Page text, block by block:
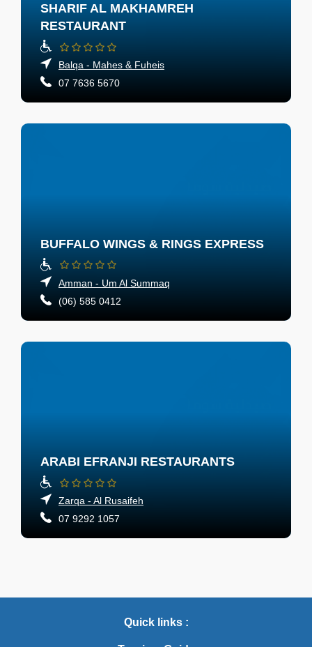
SHARIF AL MAKHAMREH
RESTAURANT
Balqa - Mahes & Fuheis
07 7636 5670
BUFFALO WINGS & RINGS EXPRESS
Amman - Um Al Summaq
(06) 585 0412
ARABI EFRANJI RESTAURANTS
Zarqa - Al Rusaifeh
07 9292 1057
Quick links :